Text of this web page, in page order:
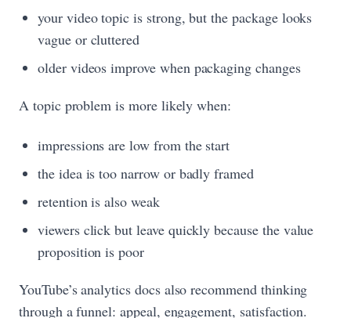
your video topic is strong, but the package looks
vague or cluttered
older videos improve when packaging changes
A topic problem is more likely when:
impressions are low from the start
the idea is too narrow or badly framed
retention is also weak
viewers click but leave quickly because the value
proposition is poor
YouTube’s analytics docs also recommend thinking
through a funnel: appeal, engagement, satisfaction.